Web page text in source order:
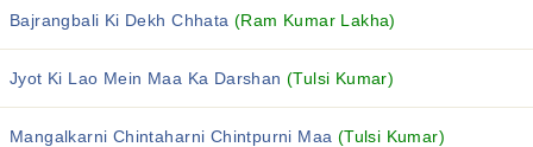
Bajrangbali Ki Dekh Chhata (Ram Kumar Lakha)
Jyot Ki Lao Mein Maa Ka Darshan (Tulsi Kumar)
Mangalkarni Chintaharni Chintpurni Maa (Tulsi Kumar)